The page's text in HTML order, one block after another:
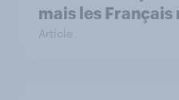
mais les
Article